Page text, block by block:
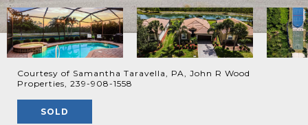
Courtesy of Samantha Taravella, PA, John R Wood
Properties, 239-908-1558
SOLD